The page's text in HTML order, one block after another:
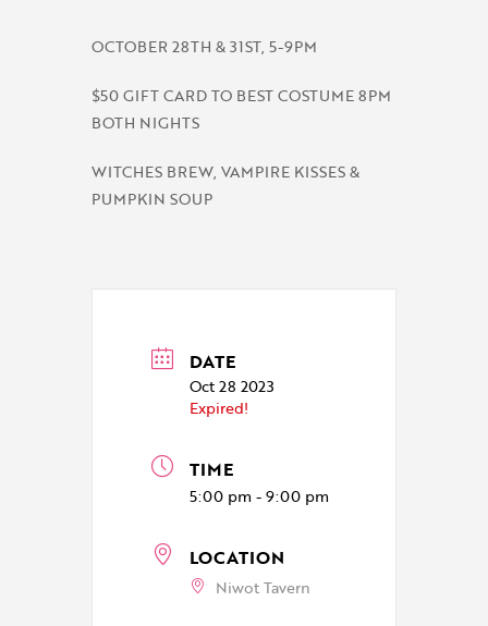
OCTOBER 28TH & 31ST, 5-9PM
$50 GIFT CARD TO BEST COSTUME 8PM
BOTH NIGHTS
WITCHES BREW, VAMPIRE KISSES &
PUMPKIN SOUP
DATE
Oct 28 2023
Expired!
TIME
5:00 pm - 9:00 pm
LOCATION
Niwot Tavern